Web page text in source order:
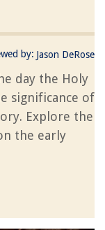
by: Jason DeRose
day the Holy
significance of
Explore the
the early